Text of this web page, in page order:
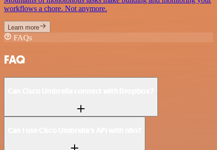
workflows a chore. Not anymore.
Learn more
FAQs
FAQ